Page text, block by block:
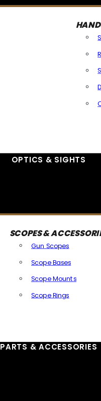
OPTICS & SIGHTS
SCOPES &
Gun Scopes
Scope Bases
Scope Mounts
Scope Rings
PARTS & ACCESSORIES